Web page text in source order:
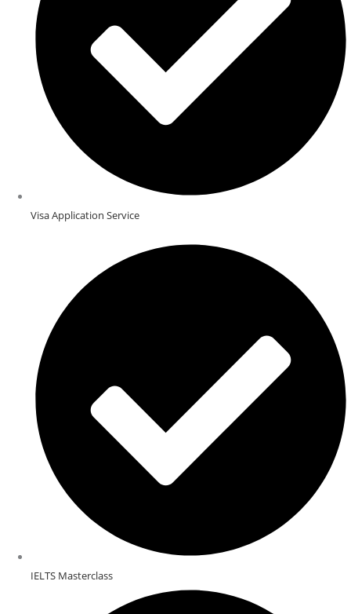
Visa Application Service
IELTS Masterclass